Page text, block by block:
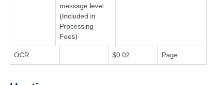
message level.
(Included in
Processing
Fees)
OCR $0.02 Page